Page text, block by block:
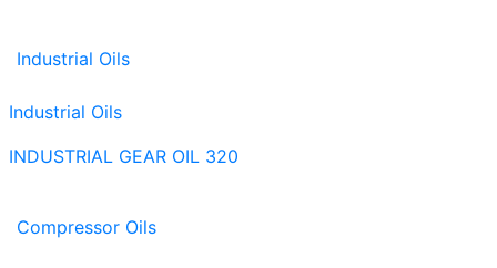
Industrial Oils
Industrial Oils
INDUSTRIAL GEAR OIL 320
Compressor Oils